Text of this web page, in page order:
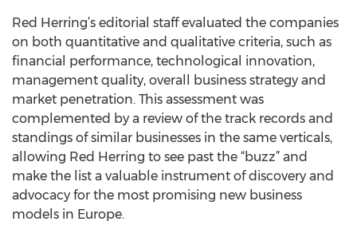
Red Herring’s editorial staff evaluated the companies
on both quantitative and qualitative criteria, such as
financial performance, technological innovation,
management quality, overall business strategy and
market penetration. This assessment was
complemented by a review of the track records and
standings of similar businesses in the same verticals,
allowing Red Herring to see past the “buzz” and
make the list a valuable instrument of discovery and
advocacy for the most promising new business
models in Europe.